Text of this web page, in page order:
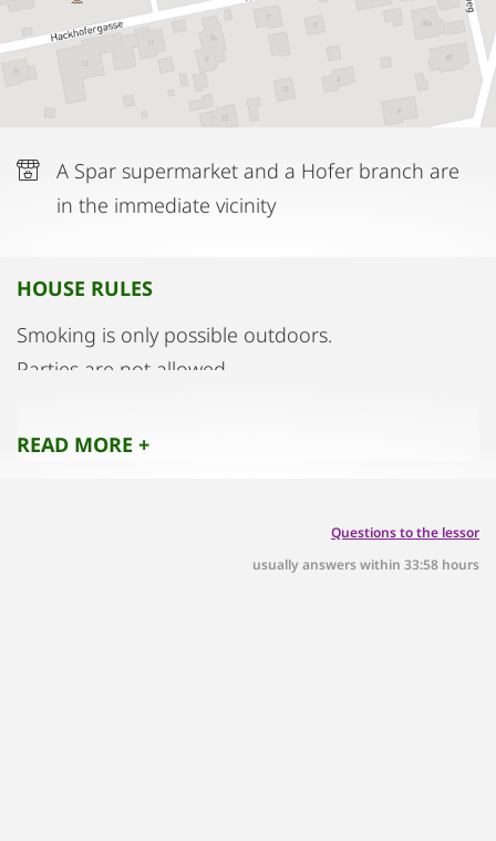
Chinese restaurant is also nearby.
A Spar supermarket and a Hofer branch are
in the immediate vicinity
HOUSE RULES
Smoking is only possible outdoors.
Parties are not allowed.
bathroom with street shoes.
READ MORE +
Questions to the lessor
usually answers within 33:58 hours